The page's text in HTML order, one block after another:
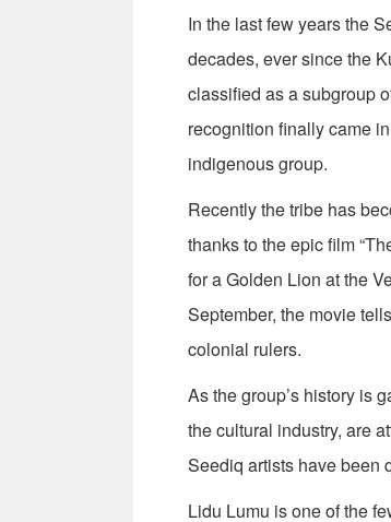
In the last few years the
decades, ever since the
classified as a subgroup
recognition finally came
indigenous group.
Recently the tribe has
thanks to the epic film
for a Golden Lion at the
September, the movie
colonial rulers.
As the group’s history is
the cultural industry, are
Seediq artists have been
Lidu Lumu is one of the